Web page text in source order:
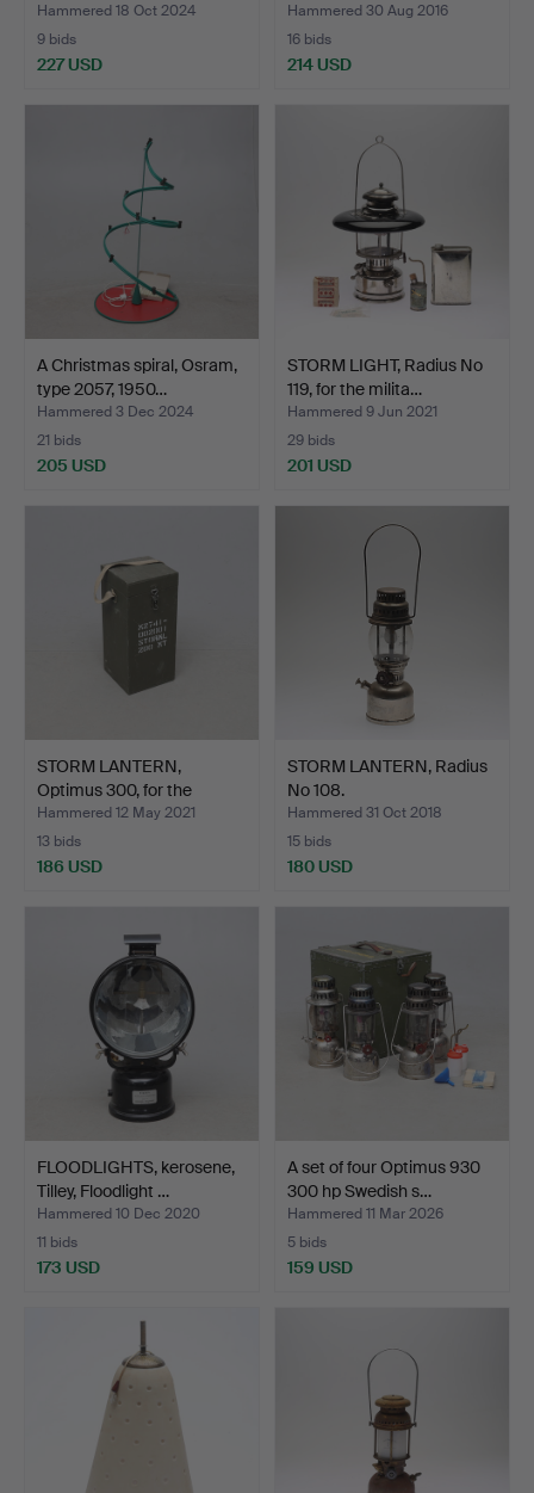
Hammered 18 Oct 2024
9 bids
227 USD
Hammered 30 Aug 2016
16 bids
214 USD
A Christmas spiral, Osram,
type 2057, 1950…
Hammered 3 Dec 2024
21 bids
205 USD
STORM LIGHT, Radius No
119, for the milita…
Hammered 9 Jun 2021
29 bids
201 USD
STORM LANTERN,
Optimus 300, for the
milita…
Hammered 12 May 2021
13 bids
186 USD
STORM LANTERN, Radius
No 108.
Hammered 31 Oct 2018
15 bids
180 USD
FLOODLIGHTS, kerosene,
Tilley, Floodlight …
Hammered 10 Dec 2020
11 bids
173 USD
A set of four Optimus 930
300 hp Swedish s…
Hammered 11 Mar 2026
5 bids
159 USD